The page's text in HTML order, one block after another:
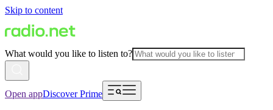
Skip to content
What would you like to listen to?
Open appDiscover Prime